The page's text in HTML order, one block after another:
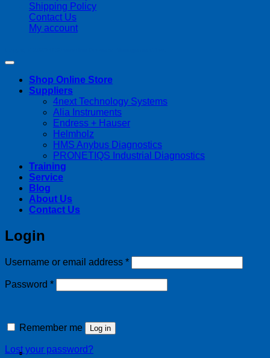
Shipping Policy
Contact Us
My account
Shop Online Store
Suppliers
4next Technology Systems
Alia Instruments
Endress + Hauser
Helmholz
HMS Anybus Diagnostics
PRONETIQS Industrial Diagnostics
Training
Service
Blog
About Us
Contact Us
Login
Username or email address *Required
Password *Required
Remember me Log in
Lost your password?